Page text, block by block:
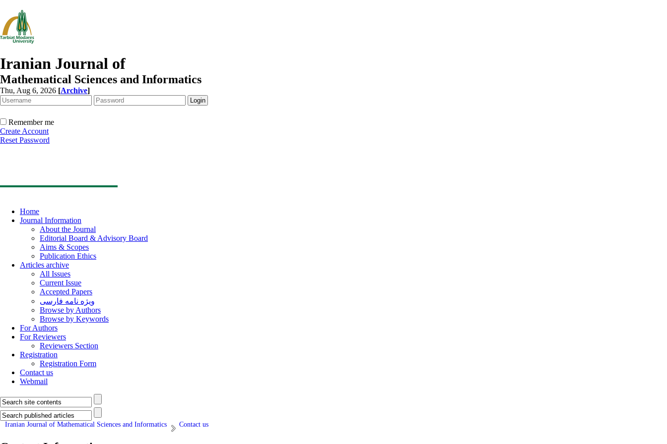
Iranian Journal of
Mathematical Sciences and Informatics
Thu, Aug 6, 2026 [Archive]
Remember me
Create Account
Reset Password
Home
Journal Information
About the Journal
Editorial Board & Advisory Board
Aims & Scopes
Publication Ethics
Articles archive
All Issues
Current Issue
Accepted Papers
ویژه نامه فارسی
Browse by Authors
Browse by Keywords
For Authors
For Reviewers
Reviewers Section
Registration
Registration Form
Contact us
Webmail
Iranian Journal of Mathematical Sciences and Informatics Contact us